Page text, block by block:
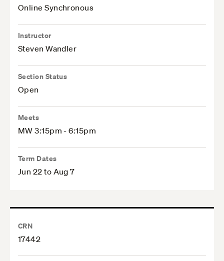
Online Synchronous
Instructor
Steven Wandler
Section Status
Open
Meets
MW 3:15pm - 6:15pm
Term Dates
Jun 22 to Aug 7
CRN
17442